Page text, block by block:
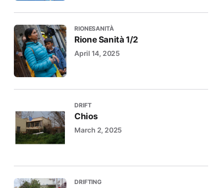
RIONESANITÀ
Rione Sanità 1/2
April 14, 2025
DRIFT
Chios
March 2, 2025
DRIFTING